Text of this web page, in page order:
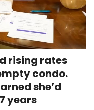
rising rates
condo.
she’d
years